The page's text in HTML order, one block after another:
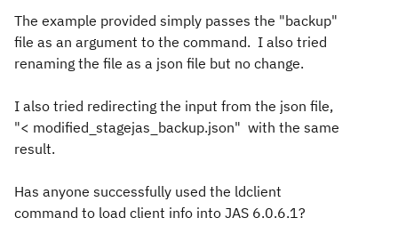
The example provided simply passes the "backup"
file as an argument to the command. I also tried
renaming the file as a json file but no change.
I also tried redirecting the input from the json file,
"< modified_stagejas_backup.json" with the same
result.
Has anyone successfully used the ldclient
command to load client info into JAS 6.0.6.1?